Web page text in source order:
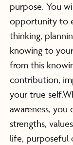
purpose. You
opportunity to
thinking,
knowing to
from this
contribution,
your true
awareness,
strengths,
life, purposeful